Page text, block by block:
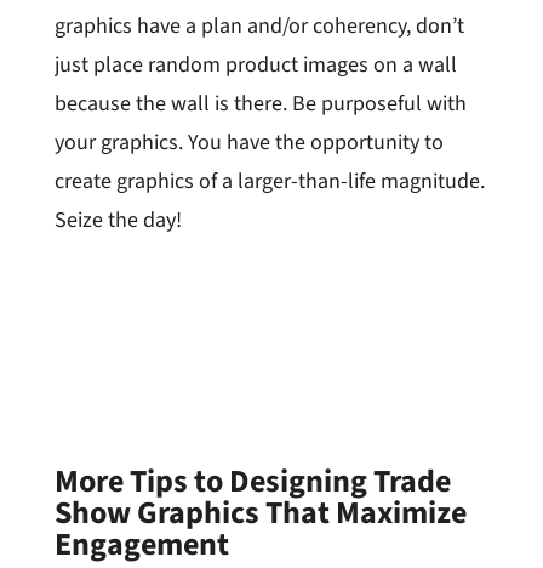
graphics have a plan and/or coherency, don’t
just place random product images on a wall
because the wall is there. Be purposeful with
your graphics. You have the opportunity to
create graphics of a larger-than-life magnitude.
Seize the day!
More Tips to Designing Trade
Show Graphics That Maximize
Engagement